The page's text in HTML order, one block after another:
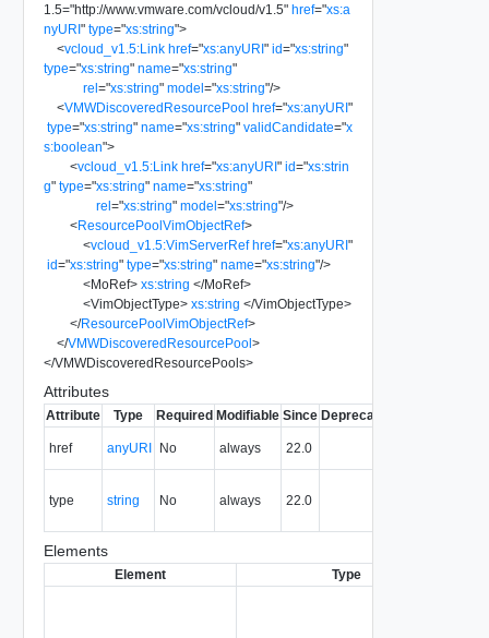
1.5="http://www.vmware.com/vcloud/v1.5" href="xs:a
nyURI" type="xs:string">
<vcloud_v1.5:Link href="xs:anyURI" id="xs:string"
type="xs:string" name="xs:string"
rel="xs:string" model="xs:string"/>
<VMWDiscoveredResourcePool href="xs:anyURI"
type="xs:string" name="xs:string" validCandidate="x
s:boolean">
<vcloud_v1.5:Link href="xs:anyURI" id="xs:strin
g" type="xs:string" name="xs:string"
rel="xs:string" model="xs:string"/>
<ResourcePoolVimObjectRef>
<vcloud_v1.5:VimServerRef href="xs:anyURI"
id="xs:string" type="xs:string" name="xs:string"/>
<MoRef> xs:string </MoRef>
<VimObjectType> xs:string </VimObjectType>
</ResourcePoolVimObjectRef>
</VMWDiscoveredResourcePool>
</VMWDiscoveredResourcePools>
Attributes
Attribute Type Required Modifiable Since Deprecated
href anyURI No always 22.0
type string No always 22.0
Elements
Element Type